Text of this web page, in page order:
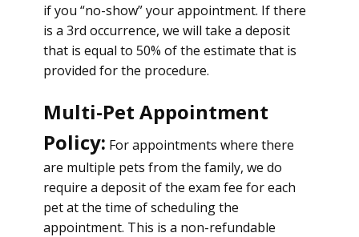
if you “no-show” your appointment. If there
is a 3rd occurrence, we will take a deposit
that is equal to 50% of the estimate that is
provided for the procedure.
Multi-Pet Appointment
Policy: For appointments where there
are multiple pets from the family, we do
require a deposit of the exam fee for each
pet at the time of scheduling the
appointment. This is a non-refundable